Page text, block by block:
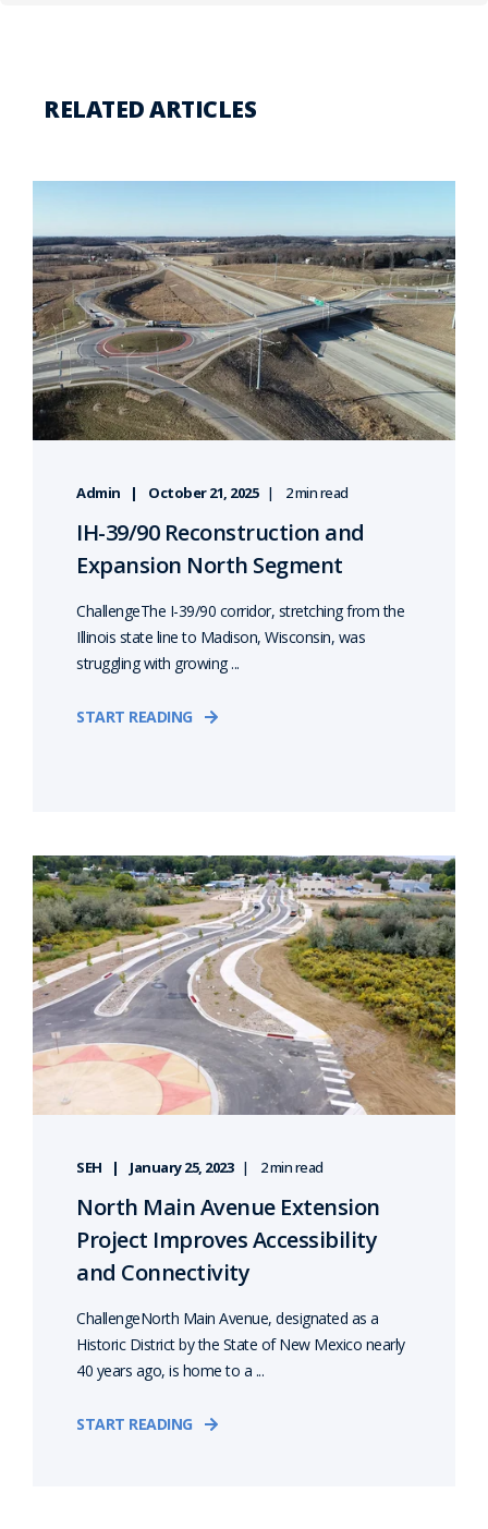
RELATED ARTICLES
Admin October 21, 2025 2 min read
IH-39/90 Reconstruction and
Expansion North Segment
ChallengeThe I-39/90 corridor, stretching from the
Illinois state line to Madison, Wisconsin, was
struggling with growing ...
START READING
SEH January 25, 2023 2 min read
North Main Avenue Extension
Project Improves Accessibility
and Connectivity
ChallengeNorth Main Avenue, designated as a
Historic District by the State of New Mexico nearly
40 years ago, is home to a ...
START READING